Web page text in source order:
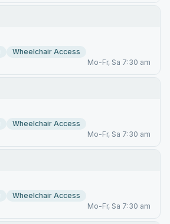
Wheelchair Access
Mo-Fr, Sa 7:30 am
Wheelchair Access
Mo-Fr, Sa 7:30 am
Wheelchair Access
Mo-Fr, Sa 7:30 am